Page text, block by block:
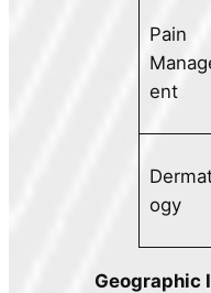
Pain
ent
ogy
Geographic